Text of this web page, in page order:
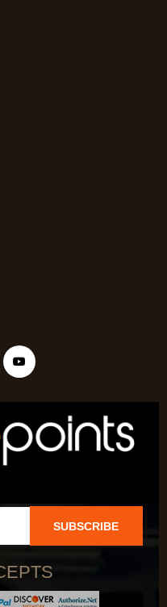
SUBSCRIBE